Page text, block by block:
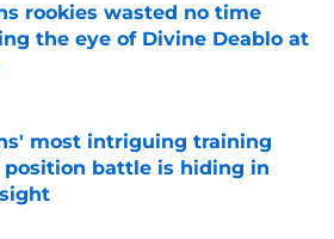
rookies wasted no time
the eye of Divine Deablo at
by on Invalid Date
most intriguing training
position battle is hiding in
by on Invalid Date